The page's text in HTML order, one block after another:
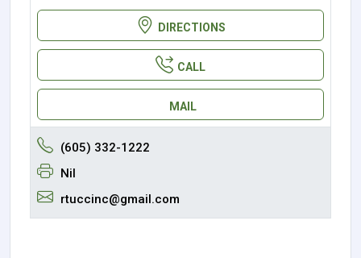
DIRECTIONS
CALL
MAIL
(605) 332-1222
Nil
rtuccinc@gmail.com